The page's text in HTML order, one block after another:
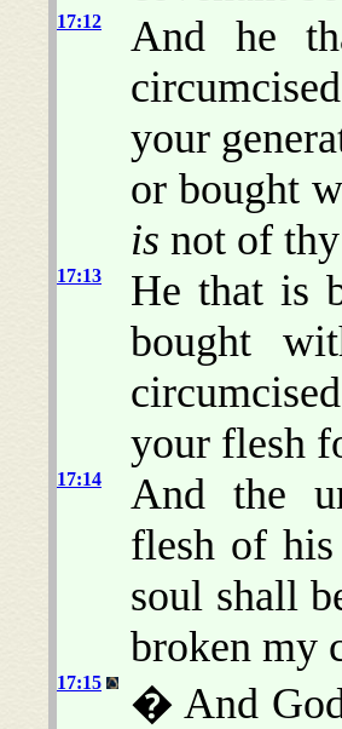
17:12
And he
your
or bought
is not of
17:13
He that is
bought
your flesh
17:14
And the
flesh of
soul shall
broken my
17:15
� And